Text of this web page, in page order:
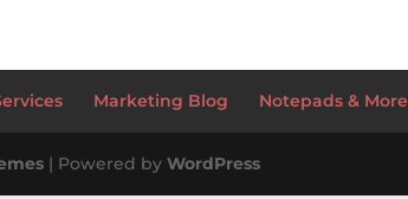
Marketing Blog Notepads & More
| Powered by WordPress